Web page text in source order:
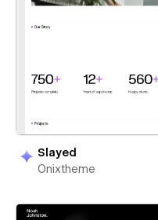
Slayed
Onixtheme